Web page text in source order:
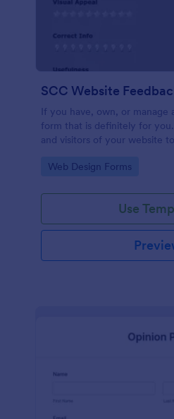
SCC Website
If you have, own, or manage
form that is definitely for
and visitors of your website
which can help you to
Go to Category:
Web Design Forms
Use